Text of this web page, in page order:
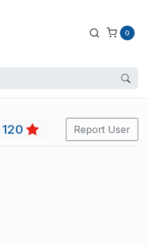
0
120 Report User